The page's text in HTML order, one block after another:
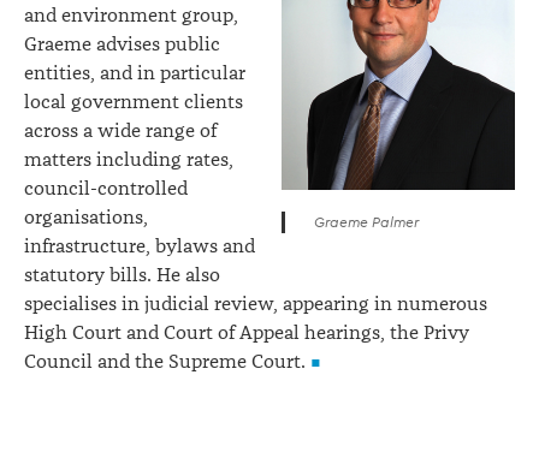
Graeme Palmer
and environment group,
Graeme advises public
entities, and in particular
local government clients
across a wide range of
matters including rates,
council-controlled
organisations,
infrastructure, bylaws and
statutory bills. He also
specialises in judicial review, appearing in numerous
High Court and Court of Appeal hearings, the Privy
Council and the Supreme Court.